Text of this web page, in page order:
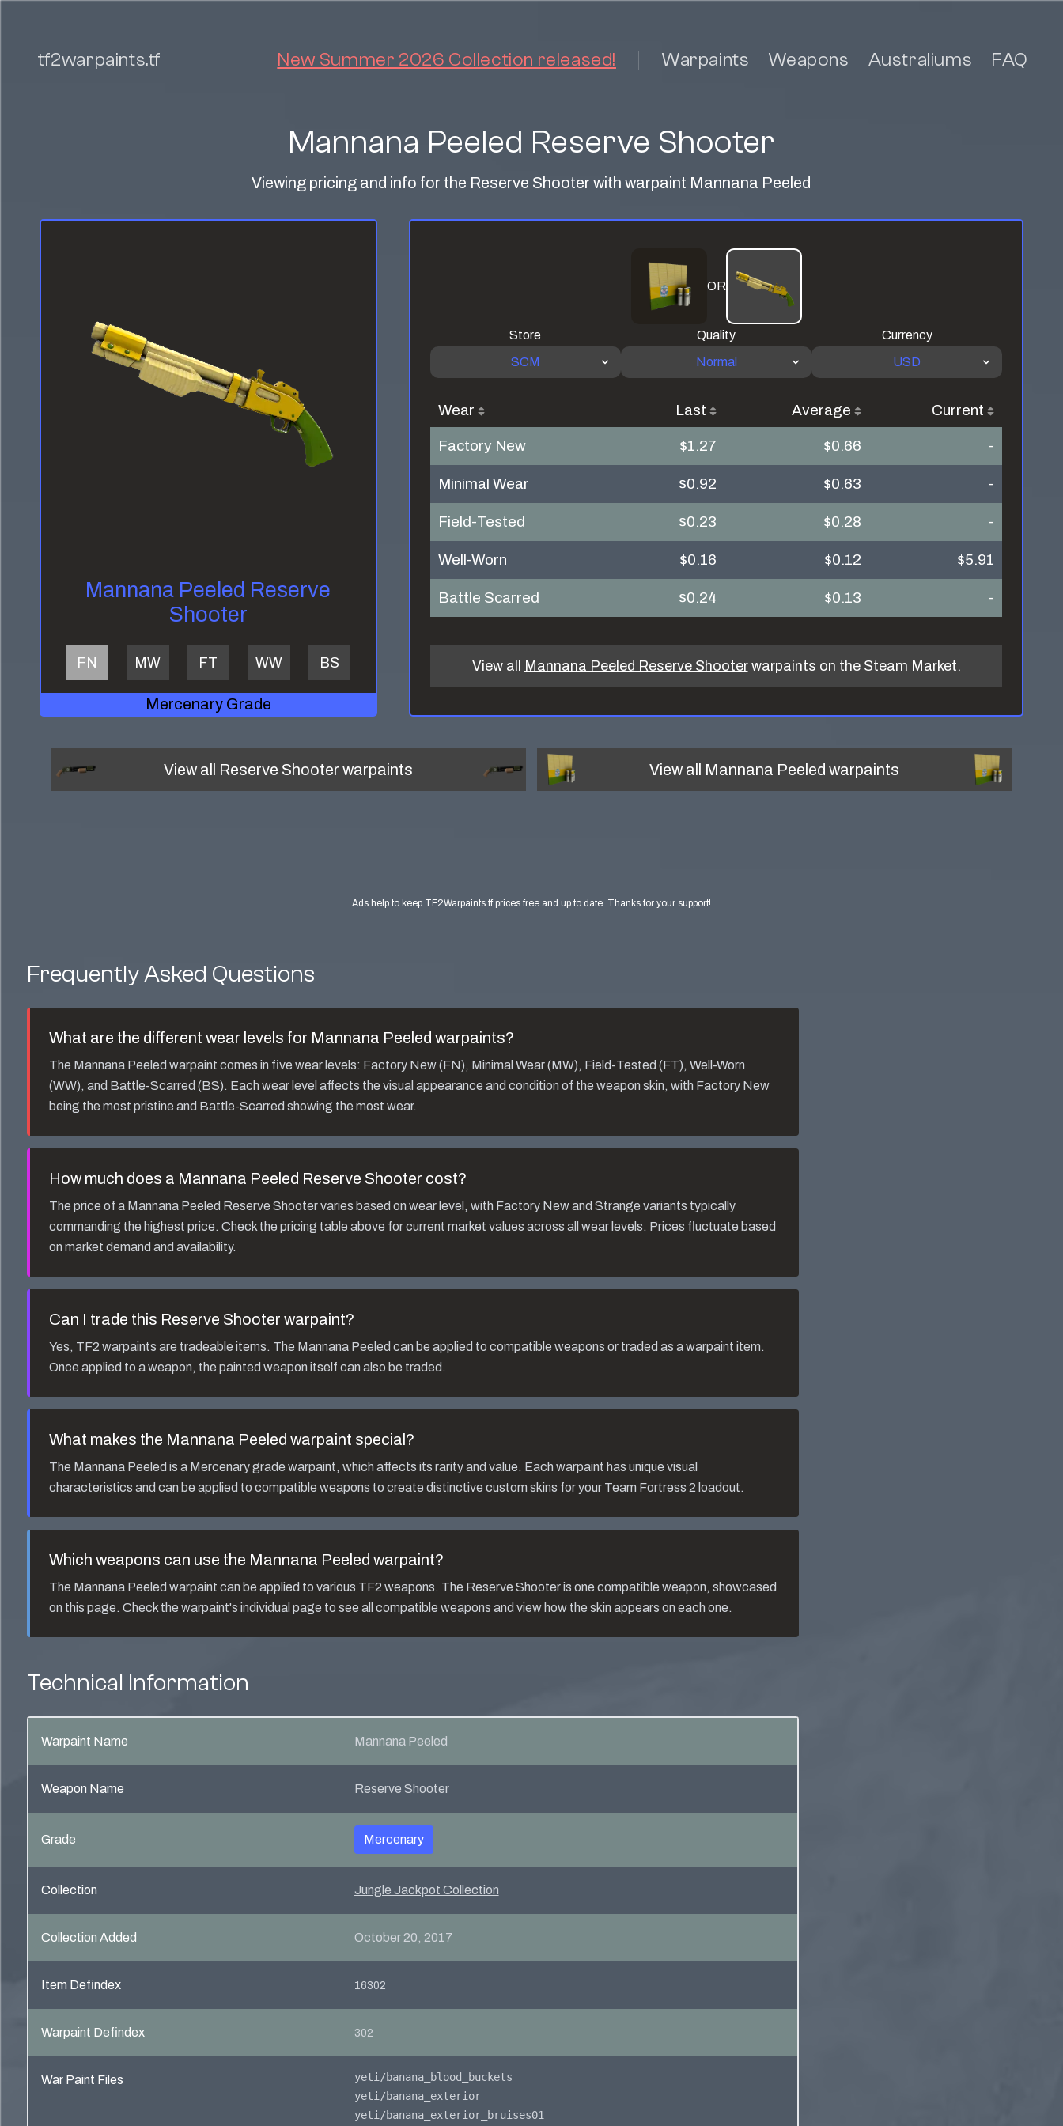
tf2warpaints.tf New Summer 2026 Collection released! Warpaints Weapons Australiums FAQ
Mannana Peeled Reserve Shooter
Viewing pricing and info for the Reserve Shooter with warpaint Mannana Peeled
Mannana Peeled Reserve
Shooter
FN MW FT WW BS
Mercenary Grade
OR
Store
SCM
Quality
Normal
Currency
USD
Wear Last Average
Current
Factory New
$1.27 $0.66
-
Minimal Wear
$0.92 $0.63
-
Field-Tested
$0.23 $0.28
-
Well-Worn
$0.16 $0.12
$5.91
Battle Scarred
$0.24 $0.13 -
View all Mannana Peeled Reserve Shooterwarpaints on the Steam Market.
View all Reserve Shooterwarpaints View all Mannana Peeledwarpaints
Ads help to keep TF2Warpaints.tf prices free and up to date. Thanks for your support!
Frequently Asked Questions
What are the different wear levels for Mannana Peeledwarpaints?
The Mannana Peeledwarpaint comes in five wear levels: Factory New (FN), Minimal Wear (MW), Field-Tested (FT), Well-Worn
(WW), and Battle-Scarred (BS). Each wear level affects the visual appearance and condition of the weapon skin, with Factory New
being the most pristine and Battle-Scarred showing the most wear.
How much does a Mannana Peeled Reserve Shooter cost?
The price of aMannana Peeled Reserve Shootervaries based on wear level, with Factory New and Strange variants typically
commanding the highest price. Check the pricing table above for current market values across all wear levels. Prices fluctuate based
on market demand and availability.
Can I trade this Reserve Shooterwarpaint?
Yes, TF2 warpaints are tradeable items. The Mannana Peeledcan be applied to compatible weapons or traded as a warpaint item.
Once applied to a weapon, the painted weapon itself can also be traded.
What makes the Mannana Peeledwarpaint special?
The Mannana Peeledis aMercenarygrade warpaint, which affects its rarity and value. Each warpaint has unique visual
characteristics and can be applied to compatible weapons to create distinctive custom skins for your Team Fortress 2 loadout.
Which weapons can use the Mannana Peeledwarpaint?
The Mannana Peeledwarpaint can be applied to various TF2 weapons. The Reserve Shooteris one compatible weapon, showcased
on this page. Check the warpaint's individual page to see all compatible weapons and view how the skin appears on each one.
Technical Information
Warpaint Name Mannana Peeled
Weapon Name Reserve Shooter
Grade Mercenary
Collection Jungle Jackpot Collection
Collection Added October 20, 2017
Item Defindex 16302
Warpaint Defindex 302
War Paint Files
yeti/banana_blood_buckets
yeti/banana_exterior
yeti/banana_exterior_bruises01